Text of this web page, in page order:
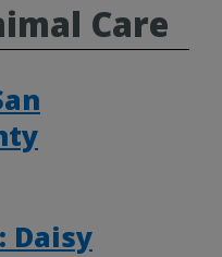
Care
Daisy